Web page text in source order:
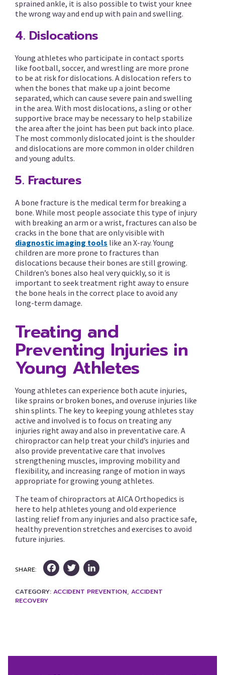
sprained ankle, it is also possible to twist your knee
the wrong way and end up with pain and swelling.
4. Dislocations
Young athletes who participate in contact sports
like football, soccer, and wrestling are more prone
to be at risk for dislocations. A dislocation refers to
when the bones that make up a joint become
separated, which can cause severe pain and swelling
in the area. With most dislocations, a sling or other
supportive brace may be necessary to help stabilize
the area after the joint has been put back into place.
The most commonly dislocated joint is the shoulder
and dislocations are more common in older children
and young adults.
5. Fractures
A bone fracture is the medical term for breaking a
bone. While most people associate this type of injury
with breaking an arm or a wrist, fractures can also be
cracks in the bone that are only visible with
diagnostic imaging tools like an X-ray. Young
children are more prone to fractures than
dislocations because their bones are still growing.
Children’s bones also heal very quickly, so it is
important to seek treatment right away to ensure
the bone heals in the correct place to avoid any
long-term damage.
Treating and
Preventing Injuries in
Young Athletes
Young athletes can experience both acute injuries,
like sprains or broken bones, and overuse injuries like
shin splints. The key to keeping young athletes stay
active and involved is to focus on treating any
injuries right away and also in preventative care. A
chiropractor can help treat your child’s injuries and
also provide preventative care that involves
strengthening muscles, improving mobility and
flexibility, and increasing range of motion in ways
appropriate for growing young athletes.
The team of chiropractors at AICA Orthopedics is
here to help athletes young and old experience
lasting relief from any injuries and also practice safe,
healthy prevention stretches and exercises to avoid
future injuries.
SHARE: FacebookTwitter
CATEGORY: ACCIDENT PREVENTION, ACCIDENT
RECOVERY
Post